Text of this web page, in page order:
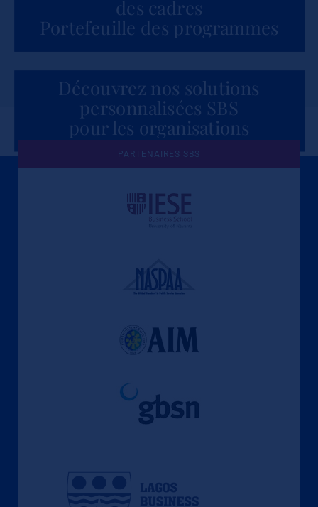
des cadres
Portefeuille des programmes
Découvrez nos solutions
personnalisées SBS
pour les organisations
Une culture de l'éthique et de
l'apprentissage
PARTENAIRES SBS